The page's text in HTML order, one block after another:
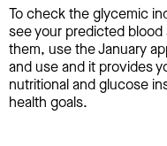
To check the glycemic
see your predicted
them, use the January
and use and it provides
nutritional and glucose
health goals.